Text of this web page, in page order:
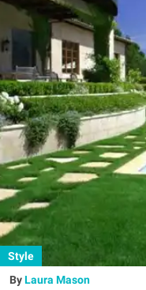
Style
Laura Mason